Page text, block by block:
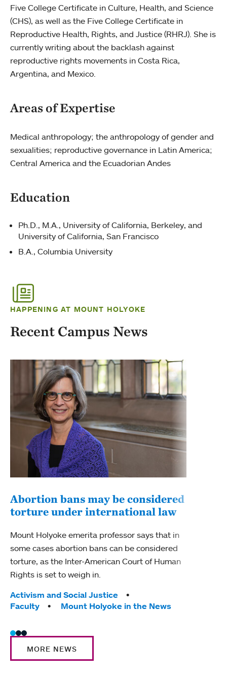
Five College Certificate in Culture, Health, and Science
(CHS), as well as the Five College Certificate in
Reproductive Health, Rights, and Justice (RHRJ). She is
currently writing about the backlash against
reproductive rights movements in Costa Rica,
Argentina, and Mexico.
Areas of Expertise
Medical anthropology; the anthropology of gender and
sexualities; reproductive governance in Latin America;
Central America and the Ecuadorian Andes
Education
Ph.D., M.A., University of California, Berkeley, and
University of California, San Francisco
B.A., Columbia University
HAPPENING AT MOUNT HOLYOKE
Recent Campus News
Abortion bans may be considered
torture under international law
Mount Holyoke emerita professor says that in
some cases abortion bans can be considered
torture, as the Inter-American Court of Human
Rights is set to weigh in.
Tags:
Activism and Social Justice
Faculty
Mount Holyoke in the News
MORE NEWS